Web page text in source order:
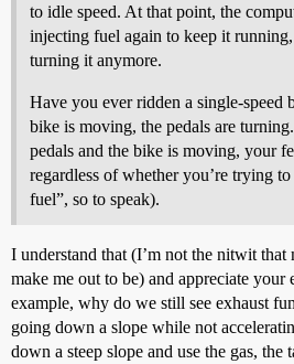
to idle speed. At that point, the
injecting fuel again to keep it
turning it anymore.
Have you ever ridden a single-speed
bike is moving, the pedals are
pedals and the bike is moving, your
regardless of whether you’re trying
fuel”, so to speak).
I understand that (I’m not the nitwit that
make me out to be) and appreciate
example, why do we still see exhaust
going down a slope while not
down a steep slope and use the gas, the